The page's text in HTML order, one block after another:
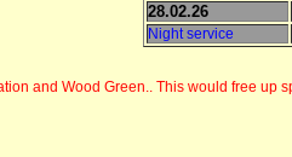
28.02.26
Night service
and Wood Green.. This would free up